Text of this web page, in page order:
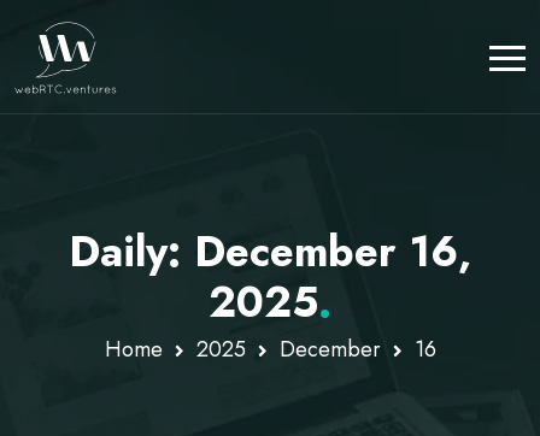
Daily: December 16,
2025.
Home 2025 December 16